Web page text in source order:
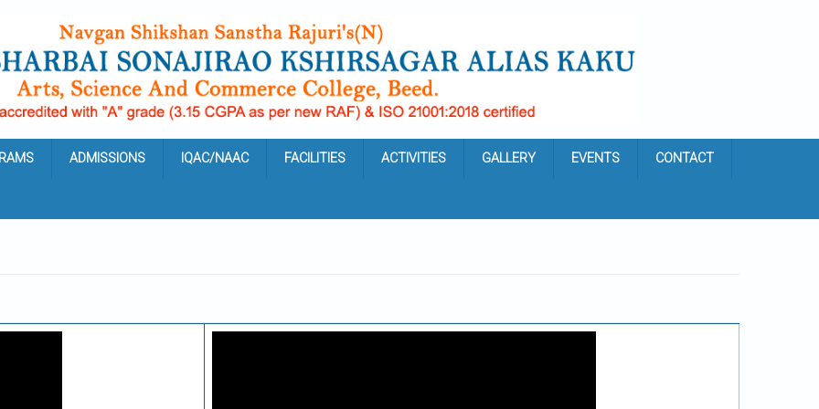
ADMISSIONS IQAC/NAAC FACILITIES ACTIVITIES GALLERY EVENTS CONTACT